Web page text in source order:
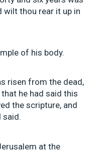
wilt thou rear it up in
of his body.
risen from the dead,
he had said this
the scripture, and
said.
at the